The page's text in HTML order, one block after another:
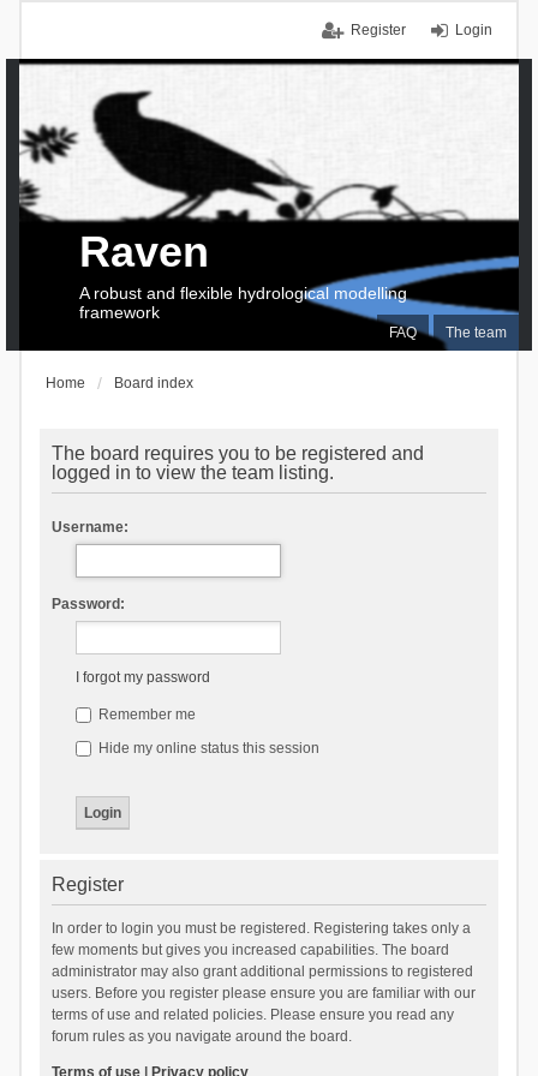
Login
Register
FAQ The team
Raven
A robust and flexible hydrological modelling
framework
Home Board index
The board requires you to be registered and
logged in to view the team listing.
Username:
Password:
I forgot my password
Remember me
Hide my online status this session
Register
In order to login you must be registered. Registering takes only a
few moments but gives you increased capabilities. The board
administrator may also grant additional permissions to registered
users. Before you register please ensure you are familiar with our
terms of use and related policies. Please ensure you read any
forum rules as you navigate around the board.
Terms of use| Privacy policy